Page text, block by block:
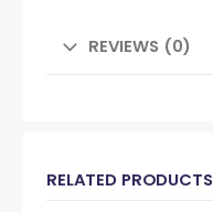
REVIEWS (0)
RELATED PRODUCTS